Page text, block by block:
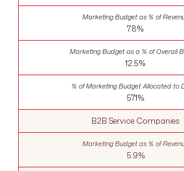
7.8%
12.5%
57.1%
B2B Service Companies
5.9%